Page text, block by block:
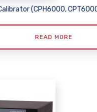
(CPH6000,
READ MORE